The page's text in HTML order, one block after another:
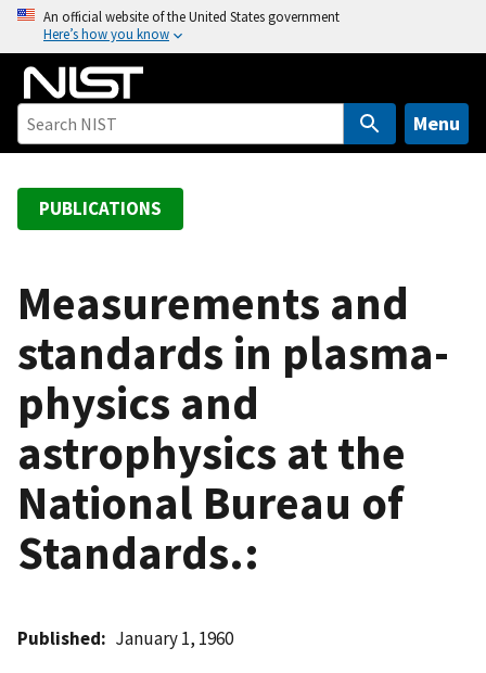
o
An official website of the United States government
Here’s how you know
Menu
PUBLICATIONS
Measurements and
standards in plasma-
physics and
astrophysics at the
National Bureau of
Standards.:
Published January 1, 1960